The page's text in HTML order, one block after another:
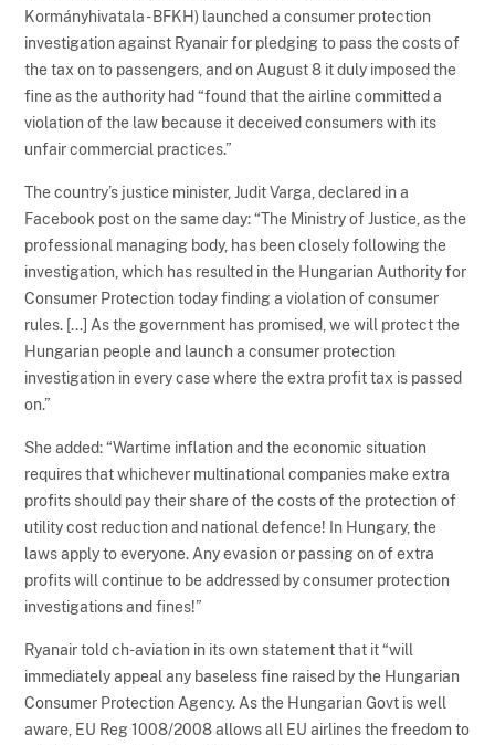
Kormányhivatala - BFKH) launched a consumer protection
investigation against Ryanair for pledging to pass the costs of
the tax on to passengers, and on August 8 it duly imposed the
fine as the authority had “found that the airline committed a
violation of the law because it deceived consumers with its
unfair commercial practices.”
The country’s justice minister, Judit Varga, declared in a
Facebook post on the same day: “The Ministry of Justice, as the
professional managing body, has been closely following the
investigation, which has resulted in the Hungarian Authority for
Consumer Protection today finding a violation of consumer
rules. [...] As the government has promised, we will protect the
Hungarian people and launch a consumer protection
investigation in every case where the extra profit tax is passed
on.”
She added: “Wartime inflation and the economic situation
requires that whichever multinational companies make extra
profits should pay their share of the costs of the protection of
utility cost reduction and national defence! In Hungary, the
laws apply to everyone. Any evasion or passing on of extra
profits will continue to be addressed by consumer protection
investigations and fines!”
Ryanair told ch-aviation in its own statement that it “will
immediately appeal any baseless fine raised by the Hungarian
Consumer Protection Agency. As the Hungarian Govt is well
aware, EU Reg 1008/2008 allows all EU airlines the freedom to